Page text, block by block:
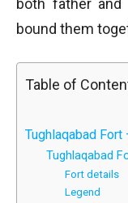
both father
bound them
Table of
Tughlaqabad
Tughlaqabad
Fort details
Legend